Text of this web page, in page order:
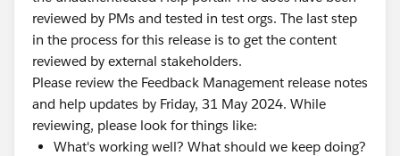
reviewed by PMs and tested in test orgs. The last step
in the process for this release is to get the content
reviewed by external stakeholders.
Please review the Feedback Management release notes
and help updates by Friday, 31 May 2024. While
reviewing, please look for things like:
What's working well? What should we keep doing?